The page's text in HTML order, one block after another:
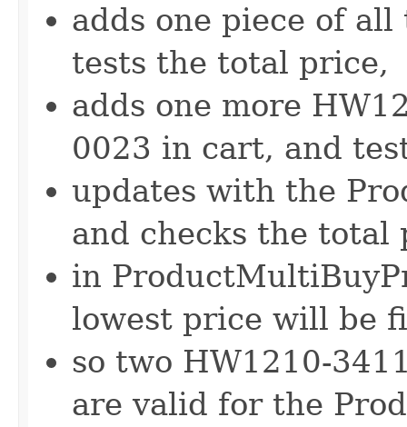
adds one piece of
tests the total price,
adds one more
0023 in cart, and
updates with the
and checks the total
in
lowest price will be
so two HW1210-
are valid for the